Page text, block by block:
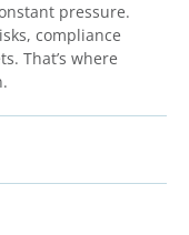
pressure.
compliance
That’s where